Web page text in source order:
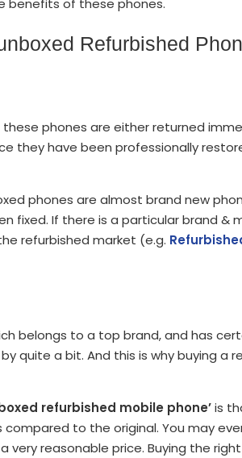
benefits of these phones.
Refurbished
phones are either returned
they have been professionally
phones are almost brand new
fixed. If there is a particular brand &
refurbished market (e.g.
belongs to a top brand, and has
quite a bit. And this is why buying a
refurbished mobile phone’is
to the original. You may
very reasonable price. Buying the